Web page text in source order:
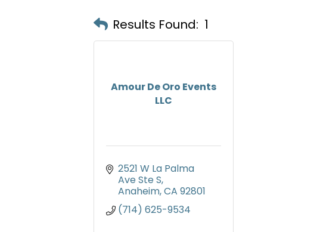
Results Found: 1
Amour De Oro Events
LLC
2521 W La Palma
Ave Ste S
Anaheim CA 92801
(714) 625-9534